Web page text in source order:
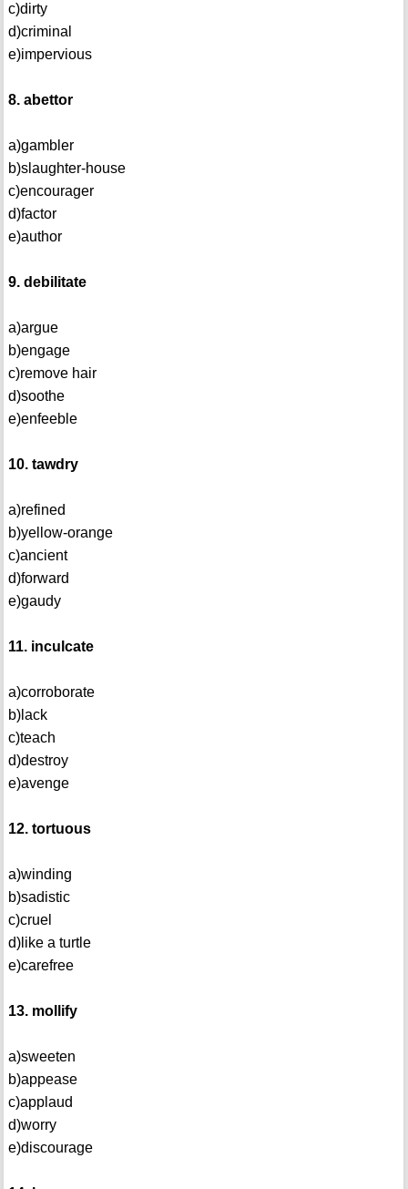
c)dirty
d)criminal
e)impervious
8. abettor
a)gambler
b)slaughter-house
c)encourager
d)factor
e)author
9. debilitate
a)argue
b)engage
c)remove hair
d)soothe
e)enfeeble
10. tawdry
a)refined
b)yellow-orange
c)ancient
d)forward
e)gaudy
11. inculcate
a)corroborate
b)lack
c)teach
d)destroy
e)avenge
12. tortuous
a)winding
b)sadistic
c)cruel
d)like a turtle
e)carefree
13. mollify
a)sweeten
b)appease
c)applaud
d)worry
e)discourage